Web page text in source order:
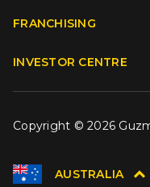
FRANCHISING
INVESTOR CENTRE
Copyright © 2026
AUSTRALIA